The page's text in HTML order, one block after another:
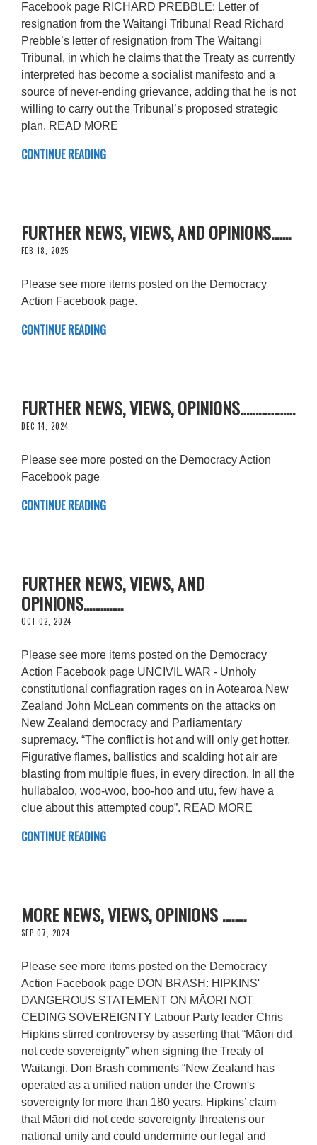
Facebook page RICHARD PREBBLE: Letter of
resignation from the Waitangi Tribunal Read Richard
Prebble’s letter of resignation from The Waitangi
Tribunal, in which he claims that the Treaty as currently
interpreted has become a socialist manifesto and a
source of never-ending grievance, adding that he is not
willing to carry out the Tribunal’s proposed strategic
plan. READ MORE
CONTINUE READING
FURTHER NEWS, VIEWS, AND OPINIONS.......
FEB 18, 2025
Please see more items posted on the Democracy
Action Facebook page.
CONTINUE READING
FURTHER NEWS, VIEWS, OPINIONS………………
DEC 14, 2024
Please see more posted on the Democracy Action
Facebook page
CONTINUE READING
FURTHER NEWS, VIEWS, AND
OPINIONS..............
OCT 02, 2024
Please see more items posted on the Democracy
Action Facebook page UNCIVIL WAR - Unholy
constitutional conflagration rages on in Aotearoa New
Zealand John McLean comments on the attacks on
New Zealand democracy and Parliamentary
supremacy. “The conflict is hot and will only get hotter.
Figurative flames, ballistics and scalding hot air are
blasting from multiple flues, in every direction. In all the
hullabaloo, woo-woo, boo-hoo and utu, few have a
clue about this attempted coup”. READ MORE
CONTINUE READING
MORE NEWS, VIEWS, OPINIONS ……..
SEP 07, 2024
Please see more items posted on the Democracy
Action Facebook page DON BRASH: HIPKINS'
DANGEROUS STATEMENT ON MĀORI NOT
CEDING SOVEREIGNTY Labour Party leader Chris
Hipkins stirred controversy by asserting that “Māori did
not cede sovereignty” when signing the Treaty of
Waitangi. Don Brash comments “New Zealand has
operated as a unified nation under the Crown's
sovereignty for more than 180 years. Hipkins’ claim
that Māori did not cede sovereignty threatens our
national unity and could undermine our legal and